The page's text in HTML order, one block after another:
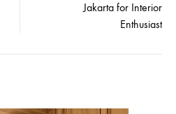
Jakarta for Interior
Enthusiast